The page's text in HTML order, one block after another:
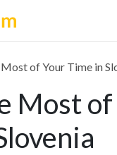
of Your Time in
Most